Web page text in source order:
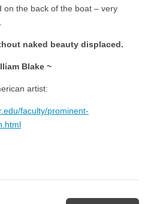
on the back of the boat – very
naked beauty displaced.
Blake ~
artist:
faculty/prominent-